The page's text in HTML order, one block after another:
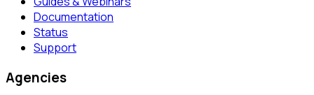
Documentation
Status
Support
Agencies